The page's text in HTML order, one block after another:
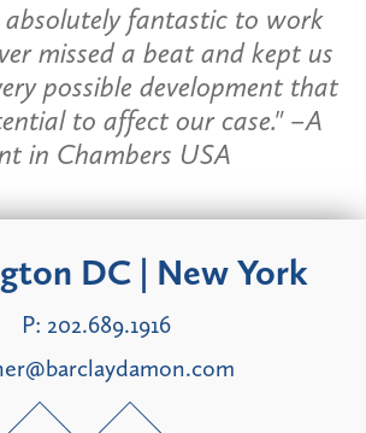
fantastic to work
missed a beat and kept us
possible development that
to affect our case." –A
in Chambers USA
DC | New York
P: 202.689.1916